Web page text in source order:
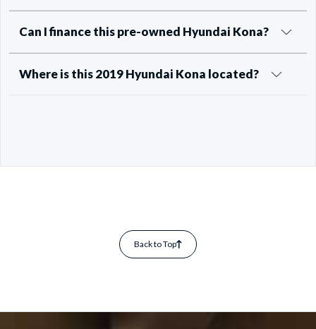
Can I finance this pre-owned Hyundai Kona?
Where is this 2019 Hyundai Kona located?
Back to Top